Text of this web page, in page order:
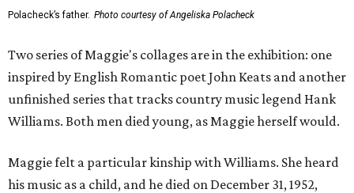
Polacheck’s father. Photo courtesy of Angeliska Polacheck
Two series of Maggie's collages are in the exhibition: one
inspired by English Romantic poet John Keats and another
unfinished series that tracks country music legend Hank
Williams. Both men died young, as Maggie herself would.
Maggie felt a particular kinship with Williams. She heard
his music as a child, and he died on December 31, 1952,